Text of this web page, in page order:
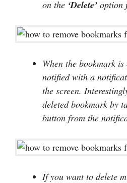
on the ‘Delete’ option
When the bookmark
notified with a
the screen.
deleted bookmark by
button from the
If you want to delete